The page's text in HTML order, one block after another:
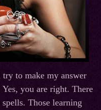
to make my answer
Yes, you are right. There
Those learning